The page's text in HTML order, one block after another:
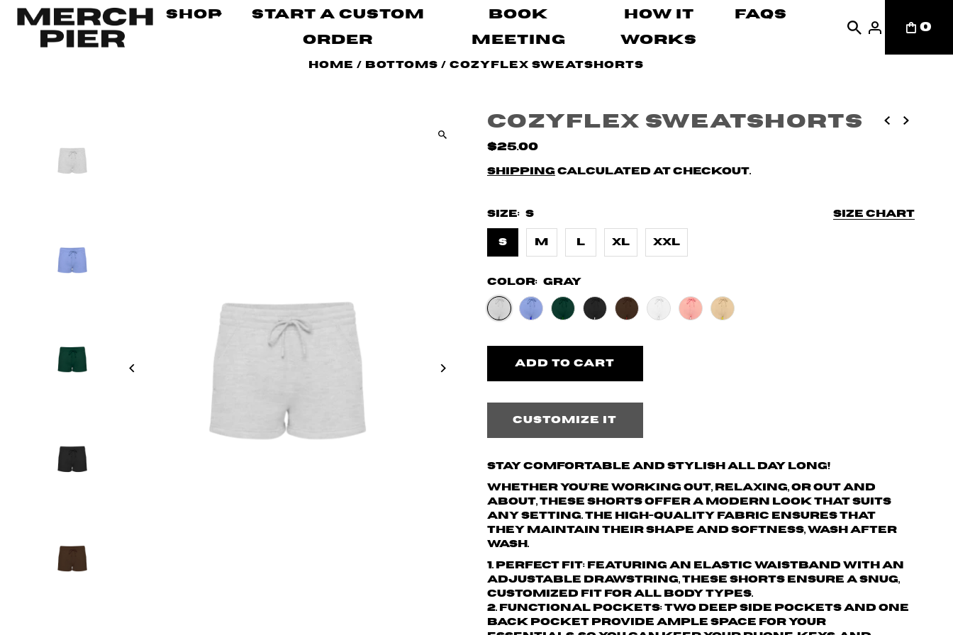
Shop
Start A Custom
Order
Book
Meeting
How It
Works
FAQs
0
Home / Bottoms /CozyFlex Sweatshorts
CozyFlex Sweatshorts
$25.00
Shipping calculated at checkout.
Size chart
Size: S
S M L XL XXL
Color: Gray
Customize it
Stay Comfortable and Stylish All Day Long!
Whether you're working out, relaxing, or out and
about, these shorts offer a modern look that suits
any setting. The high-quality fabric ensures that
they maintain their shape and softness, wash after
wash.
1. Perfect Fit: Featuring an elastic waistband with an
adjustable drawstring, these shorts ensure a snug,
customized fit for all body types.
2. Functional Pockets: Two deep side pockets and one
back pocket provide ample space for your